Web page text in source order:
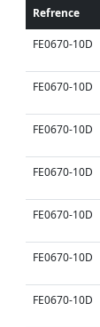
Refrence
FE0670-10D
FE0670-10D
FE0670-10D
FE0670-10D
FE0670-10D
FE0670-10D
FE0670-10D